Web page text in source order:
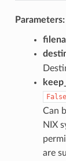
Parameters:
False
Can
NIX
are